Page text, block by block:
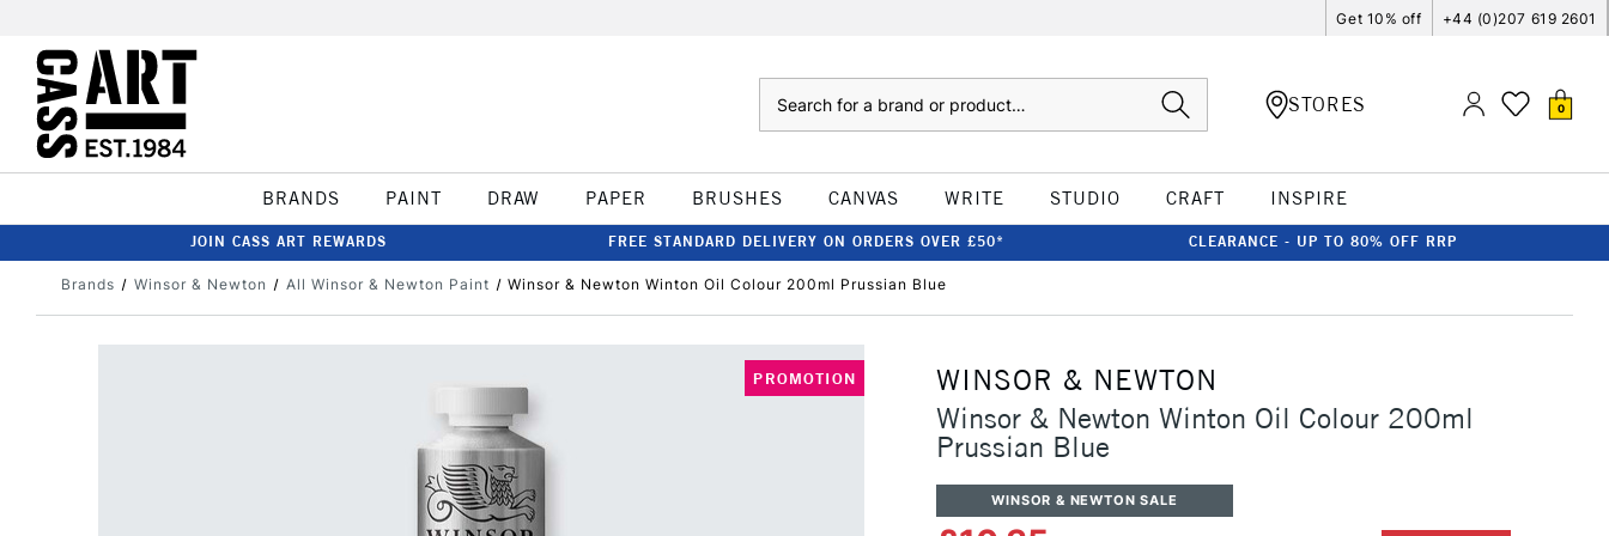
Get 10% off +44 (0)207 619 2601
STORES 0
BRANDS PAINT DRAW PAPER BRUSHES CANVAS WRITE STUDIO CRAFT INSPIRE
JOIN CASS ART REWARDS FREE STANDARD DELIVERY ON ORDERS OVER £50* CLEARANCE - UP TO 80% OFF RRP
Brands Winsor & Newton All Winsor & Newton Paint Winsor & Newton Winton Oil Colour 200ml Prussian Blue
PROMOTION
WINSOR & NEWTON
Winsor & Newton Winton Oil Colour 200ml
Prussian Blue
WINSOR & NEWTON SALE